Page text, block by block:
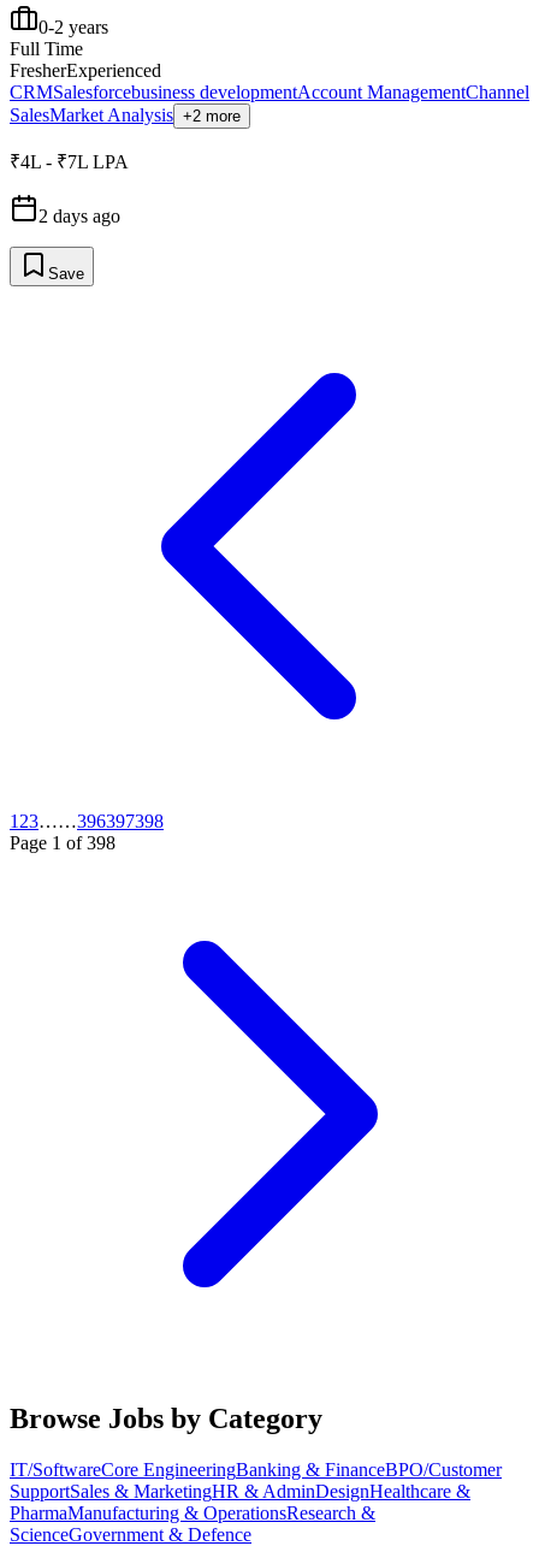
0-2 years
Full Time
FresherExperienced
CRMSalesforcebusiness developmentAccount ManagementChannel
SalesMarket Analysis +2 more
₹4L - ₹7L LPA
2 days ago
Save
1 23……396397398
Page 1 of398
Browse Jobs by Category
IT/SoftwareCore EngineeringBanking & FinanceBPO/Customer
SupportSales & MarketingHR & AdminDesignHealthcare &
PharmaManufacturing & OperationsResearch &
ScienceGovernment & Defence